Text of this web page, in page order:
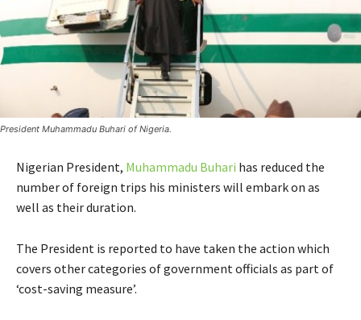
President Muhammadu Buhari of Nigeria.
Nigerian President, Muhammadu Buhari has reduced the
number of foreign trips his ministers will embark on as
well as their duration.
The President is reported to have taken the action which
covers other categories of government officials as part of
‘cost-saving measure’.